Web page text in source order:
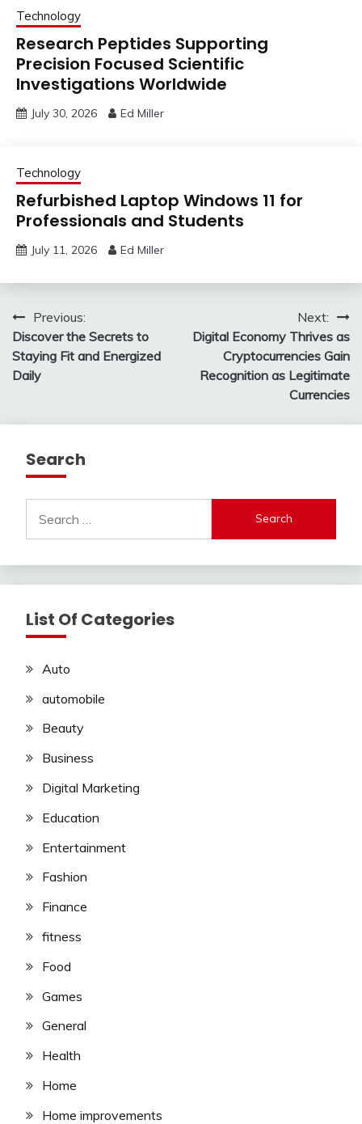
Technology
Research Peptides Supporting
Precision Focused Scientific
Investigations Worldwide
July 30, 2026 Ed Miller
Technology
Refurbished Laptop Windows 11 for
Professionals and Students
July 11, 2026 Ed Miller
Post
navigation
Previous:
Discover the Secrets to
Staying Fit and Energized
Daily
Next:
Digital Economy Thrives as
Cryptocurrencies Gain
Recognition as Legitimate
Currencies
Search
for:
List Of Categories
Auto
automobile
Beauty
Business
Digital Marketing
Education
Entertainment
Fashion
Finance
fitness
Food
Games
General
Health
Home
Home improvements